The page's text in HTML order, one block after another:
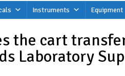
Instruments Equipment
the cart
Laboratory